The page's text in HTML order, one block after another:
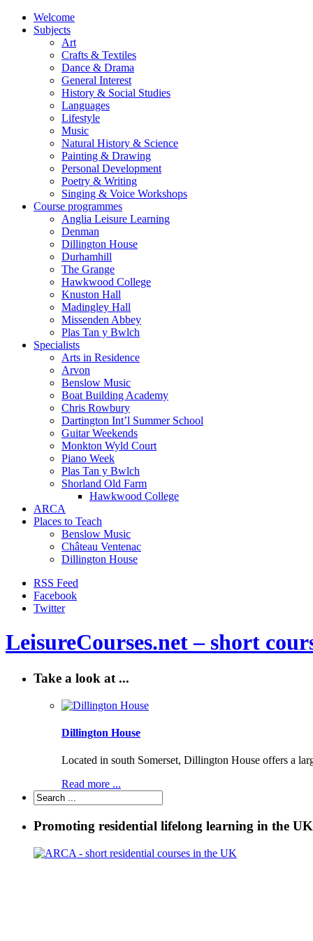
Welcome
Subjects
Art
Crafts & Textiles
Dance & Drama
General Interest
History & Social Studies
Languages
Lifestyle
Music
Natural History & Science
Painting & Drawing
Personal Development
Poetry & Writing
Singing & Voice Workshops
Course programmes
Anglia Leisure Learning
Denman
Dillington House
Durhamhill
The Grange
Hawkwood College
Knuston Hall
Madingley Hall
Missenden Abbey
Plas Tan y Bwlch
Specialists
Arts in Residence
Arvon
Benslow Music
Boat Building Academy
Chris Rowbury
Dartington Int’l Summer School
Guitar Weekends
Monkton Wyld Court
Piano Week
Plas Tan y Bwlch
Shorland Old Farm
Hawkwood College
ARCA
Places to Teach
Benslow Music
Château Ventenac
Dillington House
RSS Feed
Facebook
Twitter
LeisureCourses.net – short
Take a look at ...
Dillington House
Located in south Somerset, Dillington House offers a
Read more ...
Promoting residential lifelong learning in the UK